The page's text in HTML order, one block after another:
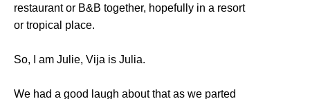
restaurant or B&B together, hopefully in a resort
or tropical place.
So, I am Julie, Vija is Julia.
We had a good laugh about that as we parted